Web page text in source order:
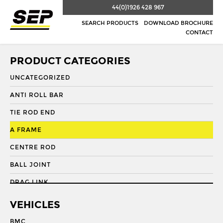
44(0)1926 428 967
SEARCH PRODUCTS
DOWNLOAD BROCHURE
CONTACT
PRODUCT CATEGORIES
UNCATEGORIZED
ANTI ROLL BAR
TIE ROD END
A FRAME
CENTRE ROD
BALL JOINT
DRAG LINK
DRAG LINK END
VEHICLES
BMC